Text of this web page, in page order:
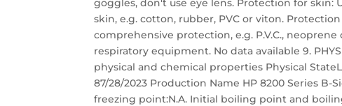
goggles, don't use eye lens. Protection for
skin, e.g. cotton, rubber, PVC or viton.
comprehensive protection, e.g. P.V.C.,
respiratory equipment. No data available 9.
physical and chemical properties Physical
87/28/2023 Production Name HP 8200 Series
freezing point:N.A. Initial boiling point and